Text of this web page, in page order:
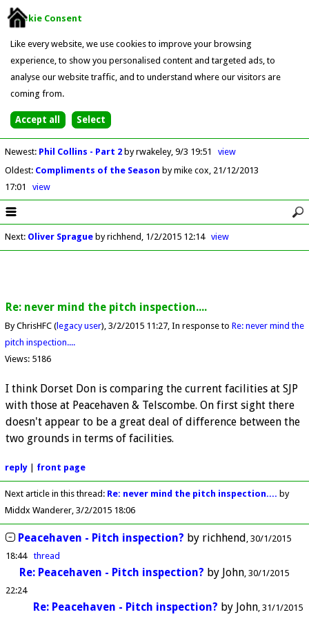
Cookie Consent
Like every website, we use cookies to improve your browsing
experience, to show you personalised content and targeted ads, to
analyse our website traffic, and to understand where our visitors are
coming from.
Newest: Phil Collins - Part 2 by rwakeley 9/3 19:51
view
Oldest: Compliments of the Season by mike cox 21/12/2013
17:01
view
Next: Oliver Spragueby richhend 1/2/2015 12:14 view
Re: never mind the pitch inspection....
By ChrisHFC (legacy user) 3/2/2015 11:27 In response to Re: never mind the
pitch inspection....
Views: 5186
I think Dorset Don is comparing the current facilities at SJP
with those at Peacehaven & Telscombe. On first sight there
doesn't appear to be a great deal of difference between the
two grounds in terms of facilities.
reply| front page
Next article in this thread: Re: never mind the pitch inspection.... by
Middx Wanderer 3/2/2015 18:06
Peacehaven - Pitch inspection? by richhend 30/1/2015
18:44
thread
Re: Peacehaven - Pitch inspection? by John 30/1/2015
22:24
Re: Peacehaven - Pitch inspection? by John 31/1/2015